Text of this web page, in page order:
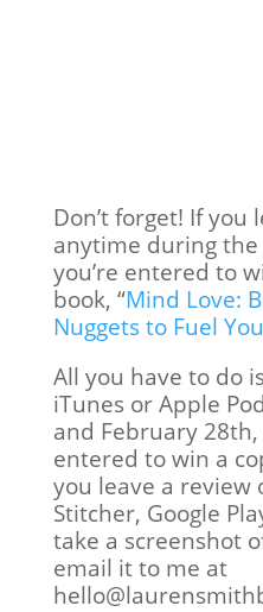
Don’t forget! If you
anytime during
you’re entered to
book, “Mind Love:
Nuggets to Fuel
All you have to do
iTunes or Apple
and February
entered to win a
you leave a review
Stitcher, Google
take a screenshot
email it to me at